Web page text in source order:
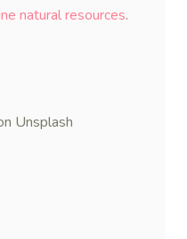
natural resources.
Unsplash